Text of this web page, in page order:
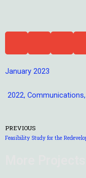
January 2023
2022, Communications,
PREVIOUS